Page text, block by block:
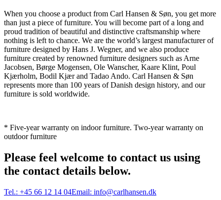
When you choose a product from Carl Hansen & Søn, you get more
than just a piece of furniture. You will become part of a long and
proud tradition of beautiful and distinctive craftsmanship where
nothing is left to chance. We are the world’s largest manufacturer of
furniture designed by Hans J. Wegner, and we also produce
furniture created by renowned furniture designers such as Arne
Jacobsen, Børge Mogensen, Ole Wanscher, Kaare Klint, Poul
Kjærholm, Bodil Kjær and Tadao Ando. Carl Hansen & Søn
represents more than 100 years of Danish design history, and our
furniture is sold worldwide.
* Five-year warranty on indoor furniture. Two-year warranty on
outdoor furniture
Please feel welcome to contact us using
the contact details below.
Tel.: +45 66 12 14 04Email: info@carlhansen.dk